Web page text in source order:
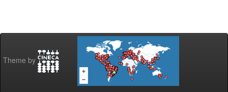
Theme by